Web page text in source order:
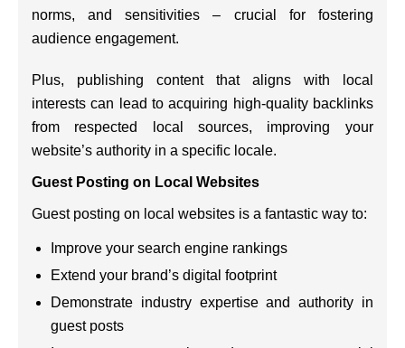
norms, and sensitivities – crucial for fostering
audience engagement.
Plus, publishing content that aligns with local
interests can lead to acquiring high-quality backlinks
from respected local sources, improving your
website’s authority in a specific locale.
Guest Posting on Local Websites
Guest posting on local websites is a fantastic way to:
Improve your search engine rankings
Extend your brand’s digital footprint
Demonstrate industry expertise and authority in
guest posts